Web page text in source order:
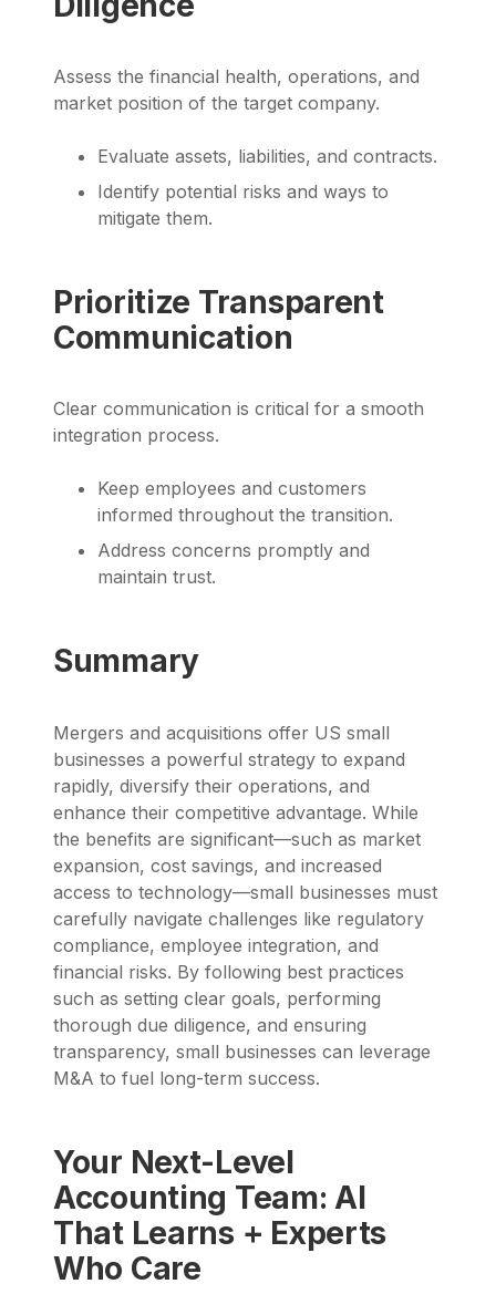
Assess the financial health, operations, and
market position of the target company.
Evaluate assets, liabilities, and contracts.
Identify potential risks and ways to
mitigate them.
Prioritize Transparent
Communication
Clear communication is critical for a smooth
integration process.
Keep employees and customers
informed throughout the transition.
Address concerns promptly and
maintain trust.
Summary
Mergers and acquisitions offer US small
businesses a powerful strategy to expand
rapidly, diversify their operations, and
enhance their competitive advantage. While
the benefits are significant—such as market
expansion, cost savings, and increased
access to technology—small businesses must
carefully navigate challenges like regulatory
compliance, employee integration, and
financial risks. By following best practices
such as setting clear goals, performing
thorough due diligence, and ensuring
transparency, small businesses can leverage
M&A to fuel long-term success.
Your Next-Level
Accounting Team: AI
That Learns + Experts
Who Care